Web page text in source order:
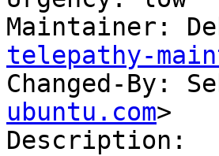
Maintainer:
telepathy-
Changed-By:
ubuntu.com>
Description: